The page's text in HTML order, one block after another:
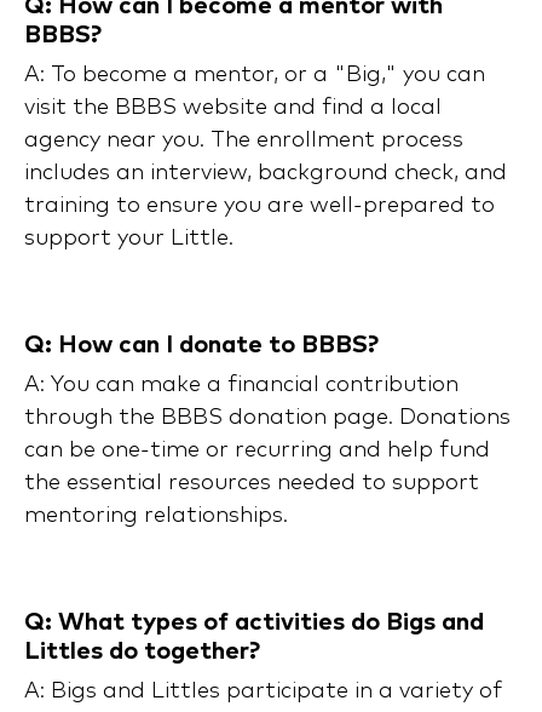
Q: How can I become a mentor with
BBBS?
A: To become a mentor, or a "Big," you can
visit the BBBS website and find a local
agency near you. The enrollment process
includes an interview, background check, and
training to ensure you are well-prepared to
support your Little.
Q: How can I donate to BBBS?
A: You can make a financial contribution
through the BBBS donation page. Donations
can be one-time or recurring and help fund
the essential resources needed to support
mentoring relationships.
Q: What types of activities do Bigs and
Littles do together?
A: Bigs and Littles participate in a variety of